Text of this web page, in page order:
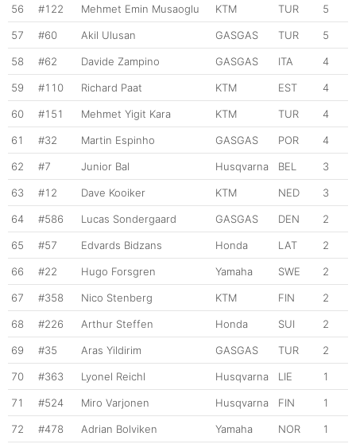
56 #122 Mehmet Emin Musaoglu KTM TUR 5
57 #60 Akil Ulusan GASGAS TUR 5
58 #62 Davide Zampino GASGAS ITA 4
59 #110 Richard Paat KTM EST 4
60 #151 Mehmet Yigit Kara KTM TUR 4
61 #32 Martin Espinho GASGAS POR 4
62 #7 Junior Bal Husqvarna BEL 3
63 #12 Dave Kooiker KTM NED 3
64 #586 Lucas Sondergaard GASGAS DEN 2
65 #57 Edvards Bidzans Honda LAT 2
66 #22 Hugo Forsgren Yamaha SWE 2
67 #358 Nico Stenberg KTM FIN 2
68 #226 Arthur Steffen Honda SUI 2
69 #35 Aras Yildirim GASGAS TUR 2
70 #363 Lyonel Reichl Husqvarna LIE 1
71 #524 Miro Varjonen Husqvarna FIN 1
72 #478 Adrian Bolviken Yamaha NOR 1